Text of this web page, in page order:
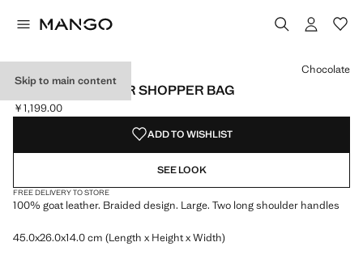
Skip to main content
BRAIDED LEATHER SHOPPER BAG
Current price [￥1,199.00 ]
￥1,199.00
Select a colour
Colour Black
Colour Leather
Colour Chocolate selected
Chocolate
ADD TO WISHLIST
SEE LOOK
FREE DELIVERY TO STORE
100% goat leather. Braided design. Large. Two long shoulder handles
45.0x26.0x14.0 cm (Length x Height x Width)